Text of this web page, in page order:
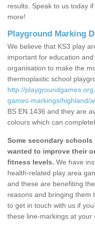
results. Speak to us today
more!
Playground Marking
We believe that KS3 play
important for education
organisation to make the
thermoplastic school
http://
games-markings/highland/
BS EN 1436 and they are
colours which can
Some secondary
wanted to improve their
fitness levels. We have
health-related play area
and these are benefiting
reasons and bringing them
to get in touch with us if
these line-markings at your